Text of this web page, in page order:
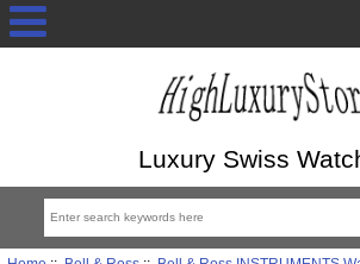
Luxury Swiss